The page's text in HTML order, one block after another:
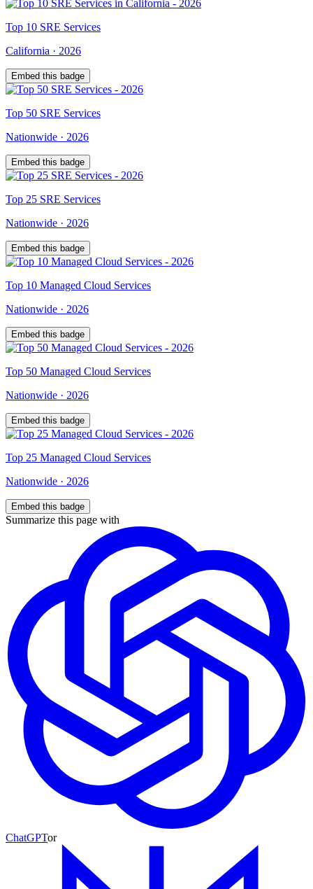
Top 10 SRE Services
California · 2026
Embed this badge
Top 50 SRE Services
Nationwide · 2026
Embed this badge
Top 25 SRE Services
Nationwide · 2026
Embed this badge
Top 10 Managed Cloud Services
Nationwide · 2026
Embed this badge
Top 50 Managed Cloud Services
Nationwide · 2026
Embed this badge
Top 25 Managed Cloud Services
Nationwide · 2026
Embed this badge
Summarize this page with
ChatGPTor